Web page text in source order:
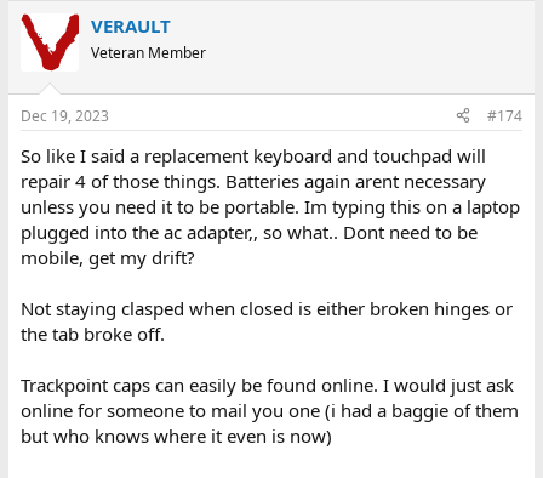
c
t
s
VERAULT
Veteran Member
Dec 19, 2023 #174
So like I said a replacement keyboard and touchpad will
repair 4 of those things. Batteries again arent necessary
unless you need it to be portable. Im typing this on a laptop
plugged into the ac adapter,, so what.. Dont need to be
mobile, get my drift?
Not staying clasped when closed is either broken hinges or
the tab broke off.
Trackpoint caps can easily be found online. I would just ask
online for someone to mail you one (i had a baggie of them
but who knows where it even is now)